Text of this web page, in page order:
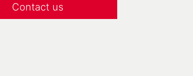
Contact us